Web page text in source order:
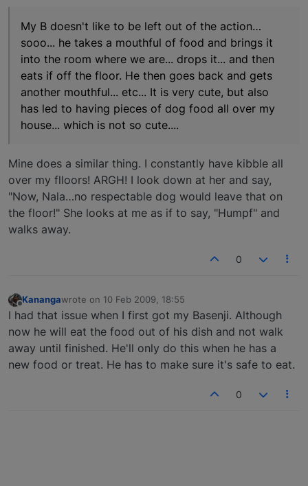
My B doesn't like to be left out of the action…
sooo... he takes a mouthful of food and brings it
into the room where we are... drops it... and then
eats if off the floor. He then goes back and gets
another mouthful... etc... It is very cute, but also
has led to having pieces of dog food all over my
house... which is not so cute....
Mine does a similar thing. I constantly have kibble all
over my flloors! ARGH! I look down at her and say,
"Now, Nala…no respectable dog would leave that on
the floor!" She looks at me as if to say, "Humpf" and
walks away.
0
Offline
Kanangawrote on 10 Feb 2009, 18:55
last edited by
I had that issue when I first got my Basenji. Although
now he will eat the food out of his dish and not walk
away until finished. He'll only do this when he has a
new food or treat. He has to make sure it's safe to eat.
0